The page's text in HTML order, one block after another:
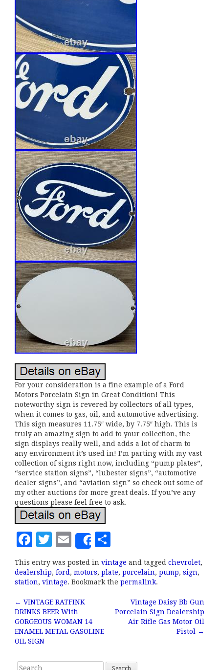
For your consideration is a fine example of a Ford
Motors Porcelain Sign in Great Condition! This
noteworthy sign is revered by collectors of all types,
when it comes to gas, oil, and automotive advertising.
This sign measures 11.75″ wide, by 7.75″ high. This is
truly an amazing sign to add to your collection, the
sign displays really well, and adds a lot of charm to
any environment it’s used in! I’m parting with my vast
collection of signs right now, including “pump plates”,
“service station signs”, “lubester signs”, “automotive
dealer signs”, and “aviation sign” so check out some of
my other auctions for more great deals. If you’ve any
questions please feel free to ask.
F
c
e
b
o
o
k
T
it
te
r
E
m
ai
l
Share
h
a
r
This entry was posted in vintage and tagged chevrolet,
dealership, ford , motors, plate, porcelain, pump, sign,
station, vintage. Bookmark the permalink.
Post navigation
← VINTAGE RATFINK
DRINKS BEER With
GORGEOUS WOMAN 14
ENAMEL METAL GASOLINE
OIL SIGN
Vintage Daisy Bb Gun
Porcelain Sign Dealership
Air Rifle Gas Motor Oil
Pistol →
Search for: